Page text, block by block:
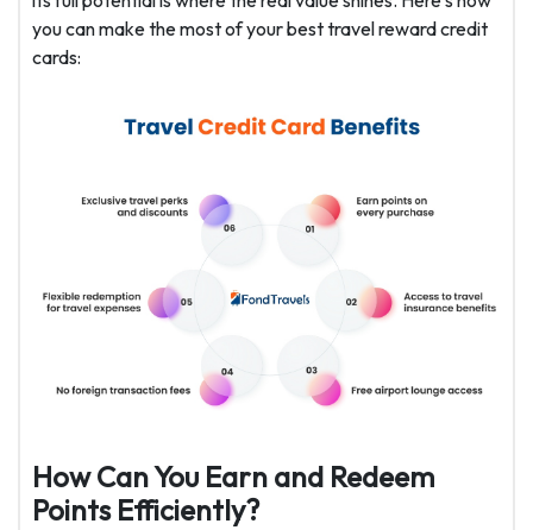
you can make the most of your best travel reward credit
cards:
How Can You Earn and Redeem
Points Efficiently?